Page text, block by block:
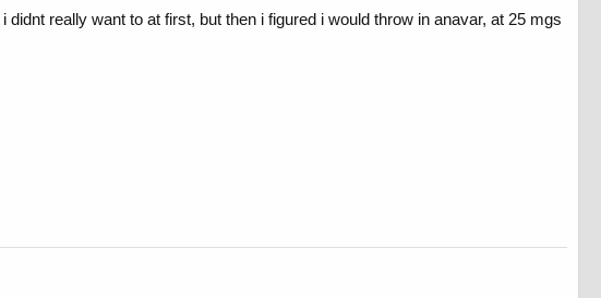
really want to at first, but then i figured i would throw in anavar, at 25 mgs